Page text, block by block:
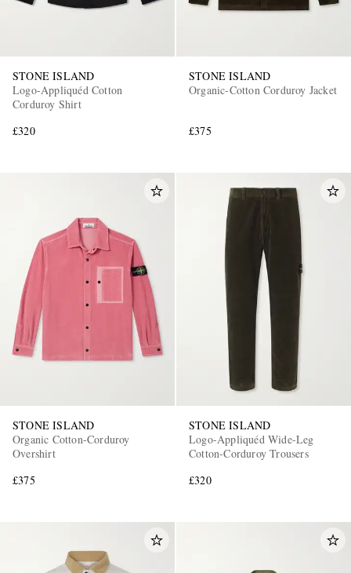
STONE ISLAND
Logo-Appliquéd Cotton
Corduroy Shirt
£320
STONE ISLAND
Organic-Cotton Corduroy Jacket
£375
STONE ISLAND
Organic Cotton-Corduroy
Overshirt
£375
STONE ISLAND
Logo-Appliquéd Wide-Leg
Cotton-Corduroy Trousers
£320